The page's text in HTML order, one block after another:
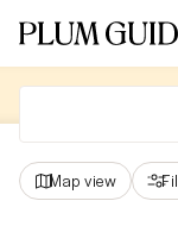
Map view